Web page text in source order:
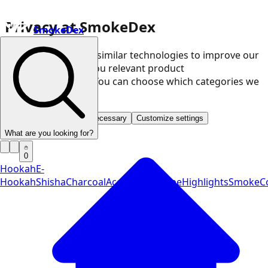
Privacy at SmokeDex
We use cookies and similar technologies to improve our
website and show you relevant product
recommendations. You can choose which categories we
may use.
Save only necessary Customize settings
SmokeDex
What are you looking for?
0
HookahE-
HookahShishaCharcoalAccessories VapeHighlights